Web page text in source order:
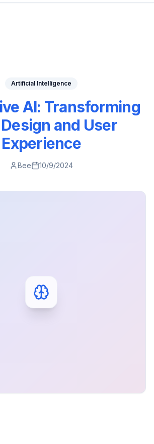
Artificial Intelligence
AI: Transforming
and User
Experience
Bee 10/9/2024